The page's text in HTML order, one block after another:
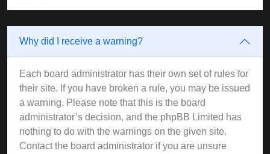
Why did I receive a warning?
Each board administrator has their own set of rules for
their site. If you have broken a rule, you may be issued
a warning. Please note that this is the board
administrator’s decision, and the phpBB Limited has
nothing to do with the warnings on the given site.
Contact the board administrator if you are unsure